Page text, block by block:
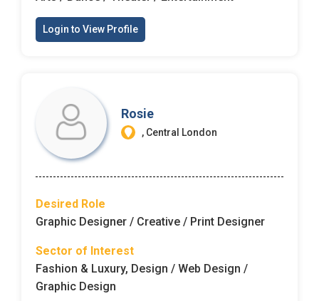
Login to View Profile
Rosie
, Central London
Desired Role
Graphic Designer / Creative / Print Designer
Sector of Interest
Fashion & Luxury, Design / Web Design /
Graphic Design